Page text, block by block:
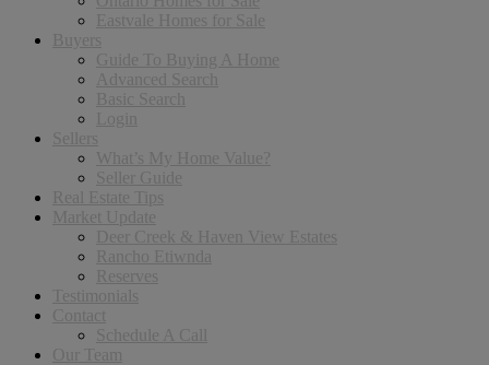
Eastvale Homes for Sale
Buyers
Guide To Buying A Home
Advanced Search
Basic Search
Login
Sellers
What’s My Home Value?
Seller Guide
Real Estate Tips
Market Update
Deer Creek & Haven View Estates
Rancho Etiwnda
Reserves
Testimonials
Contact
Schedule A Call
Our Team